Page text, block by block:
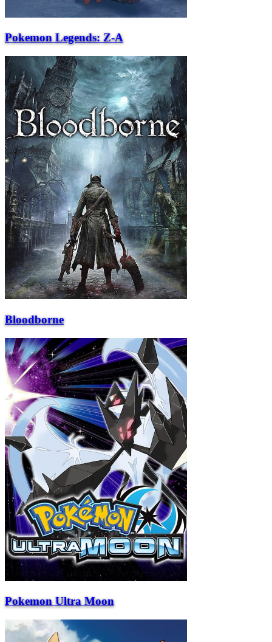
Pokemon Legends: Z-A
Bloodborne
Pokemon Ultra Moon